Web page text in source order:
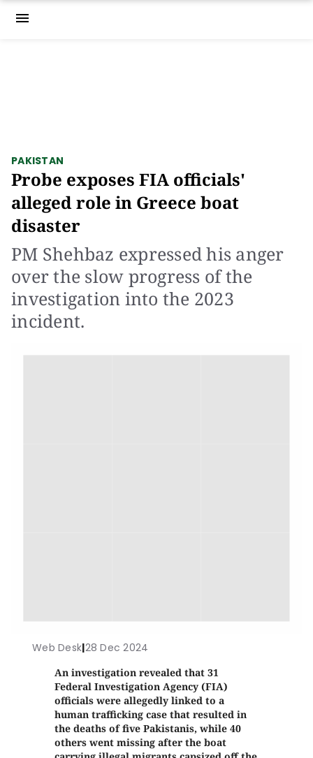
menu
PAKISTAN
Probe exposes FIA officials'
alleged role in Greece boat
disaster
PM Shehbaz expressed his anger
over the slow progress of the
investigation into the 2023
incident.
Web Desk|28 Dec 2024
An investigation revealed that 31
Federal Investigation Agency (FIA)
officials were allegedly linked to a
human trafficking case that resulted in
the deaths of five Pakistanis, while 40
others went missing after the boat